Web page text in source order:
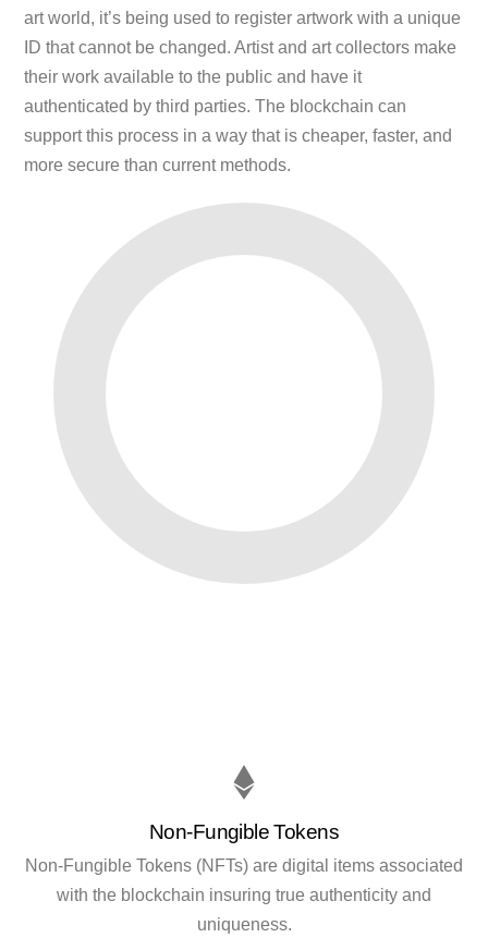
art world, it’s being used to register artwork with a unique
ID that cannot be changed. Artist and art collectors make
their work available to the public and have it
authenticated by third parties. The blockchain can
support this process in a way that is cheaper, faster, and
more secure than current methods.
Non-Fungible Tokens
Non-Fungible Tokens (NFTs) are digital items associated
with the blockchain insuring true authenticity and
uniqueness.